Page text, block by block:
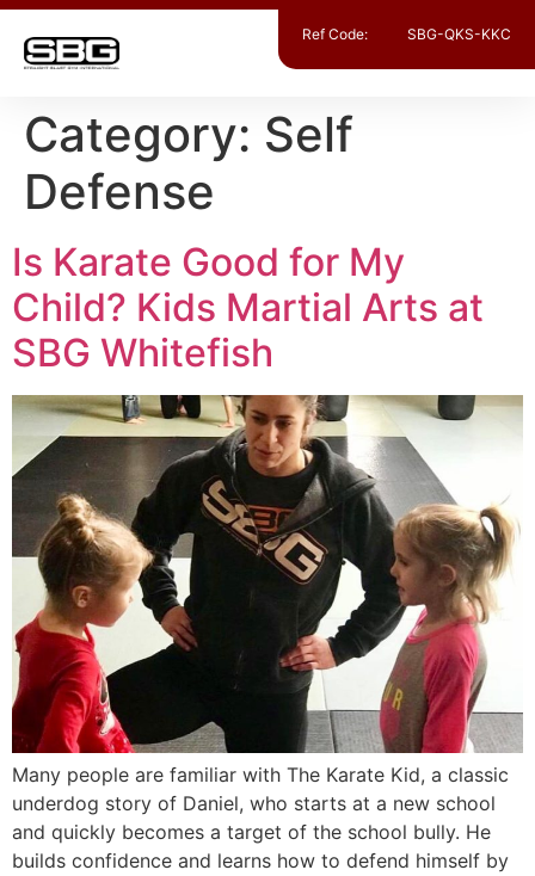
Category: Self
Defense
Is Karate Good for My
Child? Kids Martial Arts at
SBG Whitefish
Many people are familiar with The Karate Kid, a classic
underdog story of Daniel, who starts at a new school
and quickly becomes a target of the school bully. He
builds confidence and learns how to defend himself by
Ref Code: SBG-QKS-KKC